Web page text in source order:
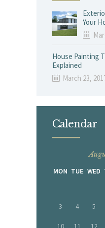
Your
House Painting
Explained
March 23,
Calendar
MON TUE WED
3 4 5
10 11 12